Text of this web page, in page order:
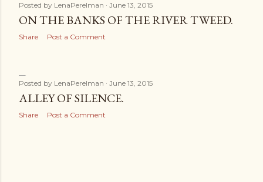
Posted by LenaPerelman June 13, 2015
ON THE BANKS OF THE RIVER TWEED.
Share Post a Comment
Posted by LenaPerelman June 13, 2015
ALLEY OF SILENCE.
Share Post a Comment